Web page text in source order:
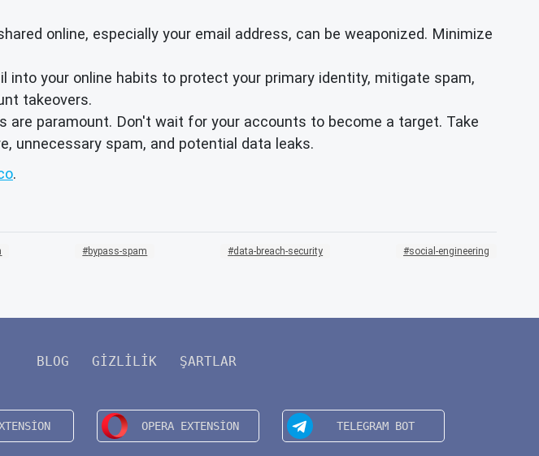
online, especially your email address, can be weaponized. Minimize
into your online habits to protect your primary identity, mitigate spam,
takeovers.
are paramount. Don't wait for your accounts to become a target. Take
unnecessary spam, and potential data leaks.
.
bypass-spam data-breach-security social-engineering
BLOG GIZLILIK ŞARTLAR